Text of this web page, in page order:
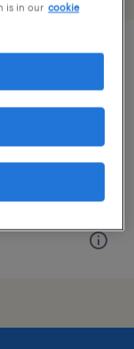
is in our cookie